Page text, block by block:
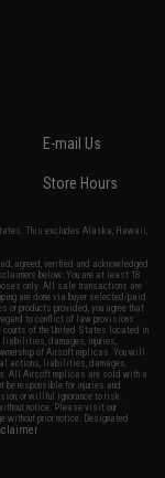
E-mail Us
Store Hours
This excludes Alaska, Hawaii,
agreed, verified and acknowledged
below: You are at least 18
only. All sale transactions are
are done via buyer selected/paid
or products provided, you agree that
to conflict of law provisions
courts of the United States located in
liabilities, damages, injuries,
of Airsoft replicas. You will
actions, liabilities, damages,
All Airsoft replicas are sold with a
responsible for injuries and
or willful ignorance to risk.
notice. Please visit our
without prior notice. Designated